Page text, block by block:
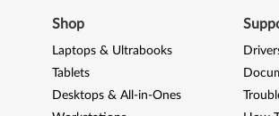
Shop
Laptops & Ultrabooks
Tablets
Desktops & All-in-Ones